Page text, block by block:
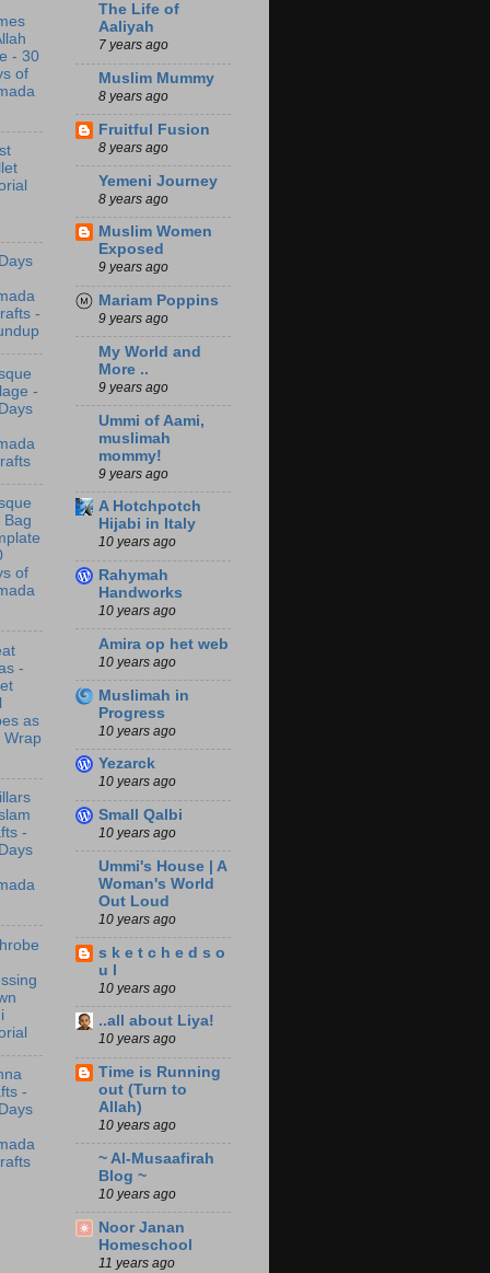
- 30
of
-
-
Bag
of
-
as
Wrap
-
-
The Life of
Aaliyah
7 years ago
Muslim Mummy
8 years ago
Fruitful Fusion
8 years ago
Yemeni Journey
8 years ago
Muslim Women
Exposed
9 years ago
Mariam Poppins
9 years ago
My World and
More ..
9 years ago
Ummi of Aami,
muslimah
mommy!
9 years ago
A Hotchpotch
Hijabi in Italy
10 years ago
Rahymah
Handworks
10 years ago
Amira op het web
10 years ago
Muslimah in
Progress
10 years ago
Yezarck
10 years ago
Small Qalbi
10 years ago
Ummi's House | A
Woman's World
Out Loud
10 years ago
s k e t c h e d s o
u l
10 years ago
..all about Liya!
10 years ago
Time is Running
out (Turn to
Allah)
10 years ago
~ Al-Musaafirah
Blog ~
10 years ago
Noor Janan
Homeschool
11 years ago